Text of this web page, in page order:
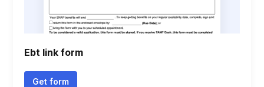
Ebt link form
Get form